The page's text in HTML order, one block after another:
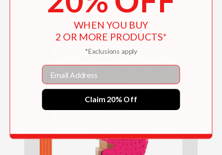
WHEN YOU BUY
2 OR MORE PRODUCTS*
*Exclusions apply
Email
Claim 20% Off